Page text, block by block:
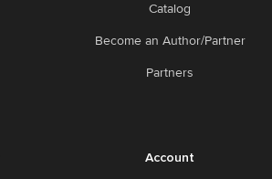
Catalog
Become an Author/Partner
Partners
Account